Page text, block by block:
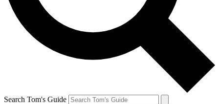
Search Tom's Guide